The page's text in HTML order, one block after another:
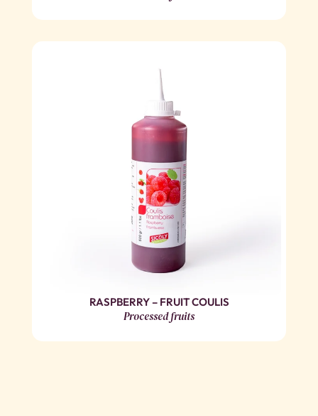
RASPBERRY – FRUIT COULIS
Processed fruits